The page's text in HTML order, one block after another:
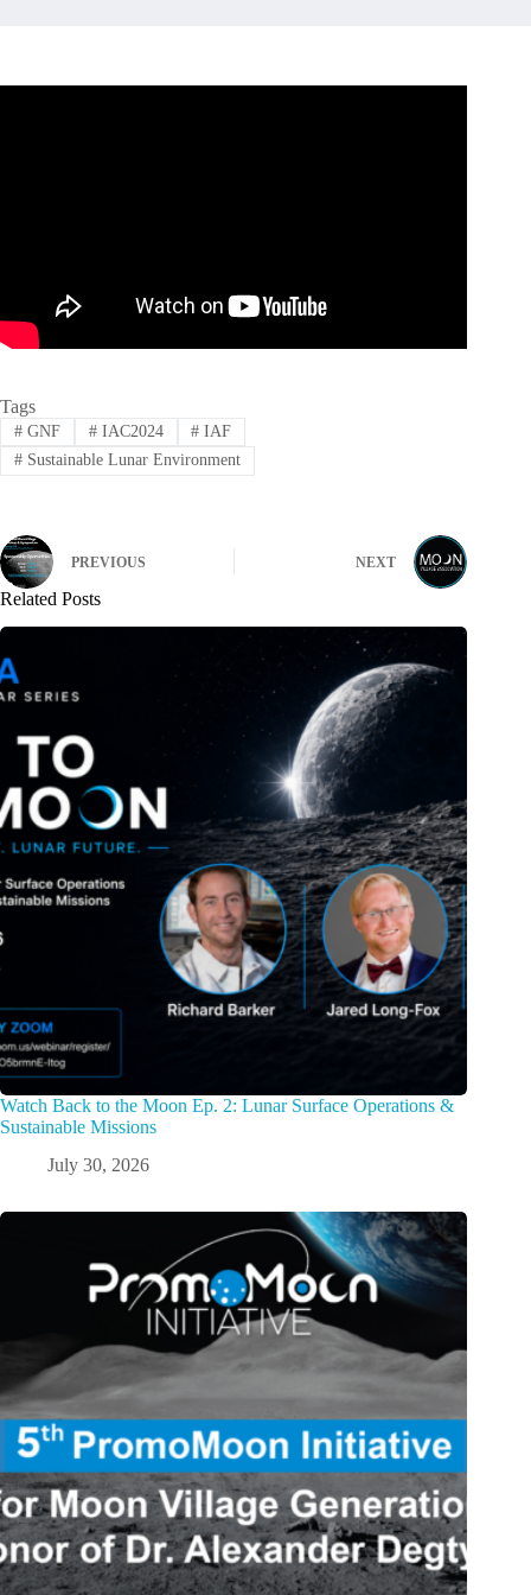
Tags
#GNF #IAC2024 # IAF
#Sustainable Lunar Environment
PREVIOUS NEXT
Related Posts
Watch Back to the Moon Ep. 2: Lunar Surface Operations &
Sustainable Missions
July 30, 2026